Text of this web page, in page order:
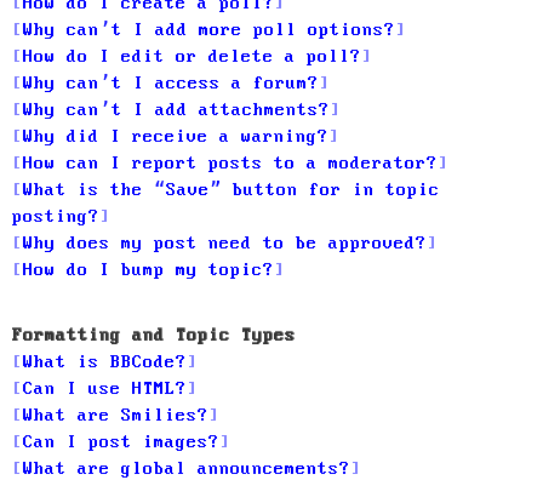
Why can’t I add more poll options?
How do I edit or delete a poll?
Why can’t I access a forum?
Why can’t I add attachments?
Why did I receive a warning?
How can I report posts to a moderator?
What is the “Save” button for in topic
posting?
Why does my post need to be approved?
How do I bump my topic?
Formatting and Topic Types
What is BBCode?
Can I use HTML?
What are Smilies?
Can I post images?
What are global announcements?